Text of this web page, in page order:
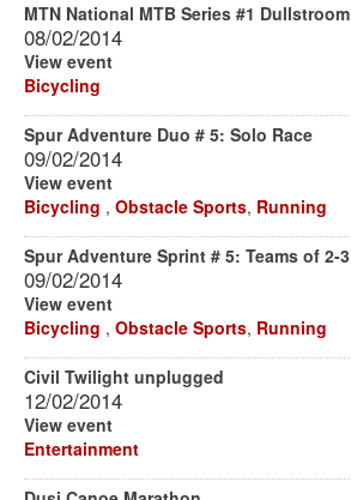
MTN National MTB Series #1 Dullstroom
08/02/2014
View event
Bicycling
Spur Adventure Duo # 5: Solo Race
09/02/2014
View event
Bicycling , Obstacle Sports, Running
Spur Adventure Sprint # 5: Teams of 2-3
09/02/2014
View event
Bicycling , Obstacle Sports, Running
Civil Twilight unplugged
12/02/2014
View event
Entertainment